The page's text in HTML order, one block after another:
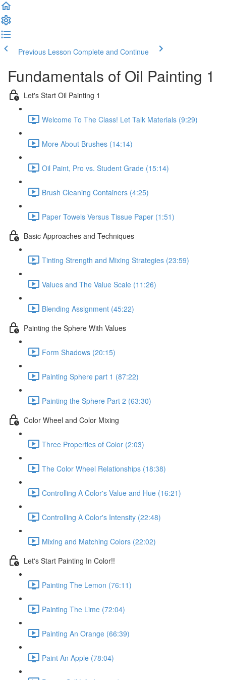
Previous Lesson Complete and Continue
Fundamentals of Oil Painting 1
Let's Start Oil Painting 1
Welcome To The Class! Let Talk Materials (9:29)
More About Brushes (14:14)
Oil Paint, Pro vs. Student Grade (15:14)
Brush Cleaning Containers (4:25)
Paper Towels Versus Tissue Paper (1:51)
Basic Approaches and Techniques
Tinting Strength and Mixing Strategies (23:59)
Values and The Value Scale (11:26)
Blending Assignment (45:22)
Painting the Sphere With Values
Form Shadows (20:15)
Painting Sphere part 1 (87:22)
Painting the Sphere Part 2 (63:30)
Color Wheel and Color Mixing
Three Properties of Color (2:03)
The Color Wheel Relationships (18:38)
Controlling A Color's Value and Hue (16:21)
Controlling A Color's Intensity (22:48)
Mixing and Matching Colors (22:02)
Let's Start Painting In Color!!
Painting The Lemon (76:11)
Painting The Lime (72:04)
Painting An Orange (66:39)
Paint An Apple (78:04)